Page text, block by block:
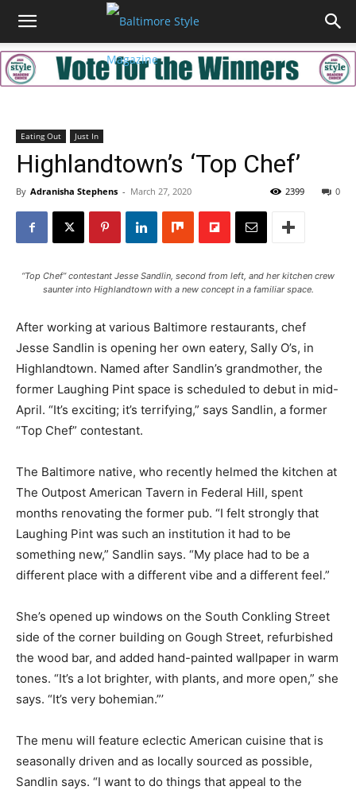
Eating Out Just In
Highlandtown’s ‘Top Chef’
By Adranisha Stephens - March 27, 2020 0
2399
“Top Chef” contestant Jesse Sandlin, second from left, and her kitchen crew
saunter into Highlandtown with a new concept in a familiar space.
After working at various Baltimore restaurants, chef
Jesse Sandlin is opening her own eatery, Sally O’s, in
Highlandtown. Named after Sandlin’s grandmother, the
former Laughing Pint space is scheduled to debut in mid-
April. “It’s exciting; it’s terrifying,” says Sandlin, a former
“Top Chef” contestant.
The Baltimore native, who recently helmed the kitchen at
The Outpost American Tavern in Federal Hill, spent
months renovating the former pub. “I felt strongly that
Laughing Pint was such an institution it had to be
something new,” Sandlin says. “My place had to be a
different place with a different vibe and a different feel.”
She’s opened up windows on the South Conkling Street
side of the corner building on Gough Street, refurbished
the wood bar, and added hand-painted wallpaper in warm
tones. “It’s a lot brighter, with plants, and more open,” she
says. “It’s very bohemian.”’
The menu will feature eclectic American cuisine that is
seasonally driven and as locally sourced as possible,
Sandlin says. “I want to do things that appeal to the